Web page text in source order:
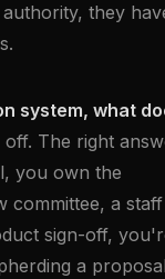
they
system, what
The right
you own the
committee, a staff
sign-off,
a